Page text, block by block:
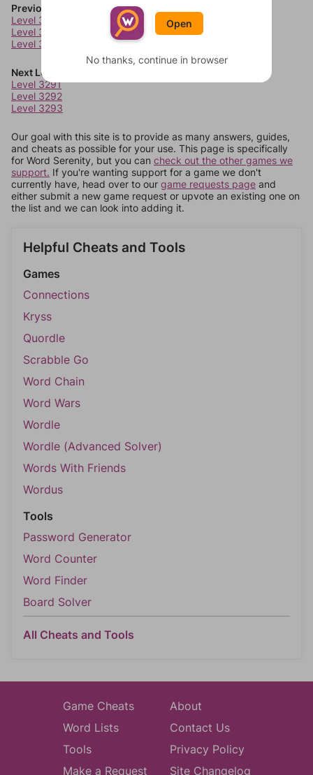
Previous Levels
Level 3287
Level 3288
Level 3289
Next Levels
Level 3291
Level 3292
Level 3293
Our goal with this site is to provide as many answers, guides,
and cheats as possible for your use. This page is specifically
for Word Serenity, but you can check out the other games we
support. If you're wanting support for a game we don't
currently have, head over to our game requests page and
either submit a new game request or upvote an existing one on
the list and we can look into adding it.
Helpful Cheats and Tools
Games
Connections
Kryss
Quordle
Scrabble Go
Word Chain
Word Wars
Wordle
Wordle (Advanced Solver)
Words With Friends
Wordus
Tools
Password Generator
Word Counter
Word Finder
Board Solver
All Cheats and Tools
Game Cheats
Word Lists
Tools
Make a Request
About
Contact Us
Privacy Policy
Site Changelog
Open
No thanks, continue in browser